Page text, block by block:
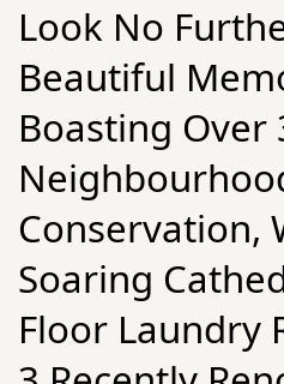
Look No
Beautiful
Boasting Over
Conservation,
Soaring
Floor Laundry